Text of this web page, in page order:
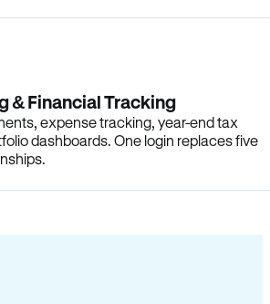
& Financial Tracking
expense tracking, year-end tax
dashboards. One login replaces five